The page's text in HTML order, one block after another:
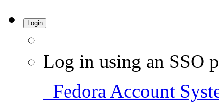
Login
Log in using an SSO
Fedora Account